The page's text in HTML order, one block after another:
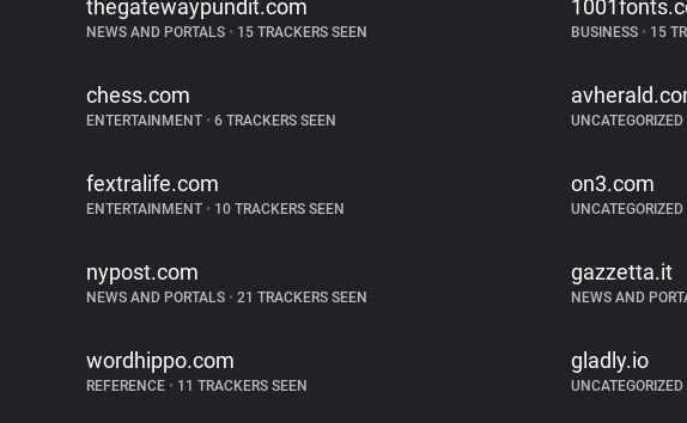
thegatewaypundit.com
NEWS AND PORTALS • 15 TRACKERS SEEN BUSINESS • 15
chess.com
ENTERTAINMENT • 6 TRACKERS SEEN UNCATEGORIZED
fextralife.com
ENTERTAINMENT • 10 TRACKERS SEEN
on3.com
UNCATEGORIZED
nypost.com
NEWS AND PORTALS • 21 TRACKERS SEEN
gazzetta.it
NEWS AND
wordhippo.com
REFERENCE • 11 TRACKERS SEEN
gladly.io
UNCATEGORIZED